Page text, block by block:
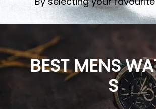
c
e
s:
$1
e
i
0
0
0.
0
SHOP NOW
BEST MENS
S